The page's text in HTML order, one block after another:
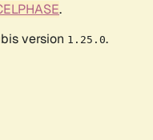
.
version 1.25.0.